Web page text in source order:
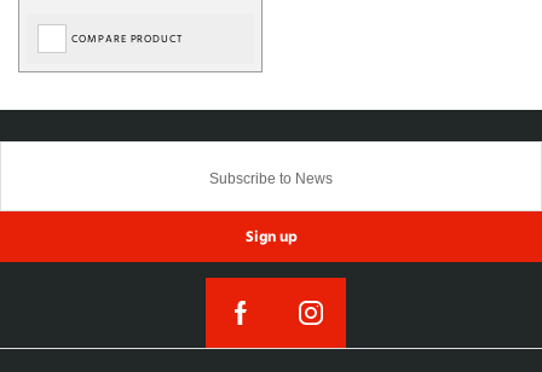
COMPARE PRODUCT
Sign up